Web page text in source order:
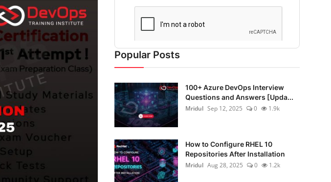
Popular Posts
100+ Azure DevOps Interview
Questions and Answers [Upda...
Mridul Sep 12, 2025 0 1.9k
How to Configure RHEL 10
Repositories After Installation
Mridul Aug 28, 2025 0 1.2k